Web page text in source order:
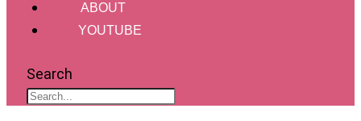
ABOUT
YOUTUBE
Search